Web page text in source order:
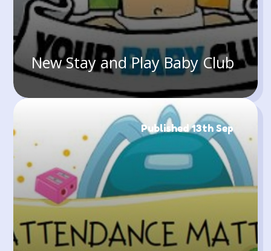
New Stay and Play Baby Club
Published 13th Sep